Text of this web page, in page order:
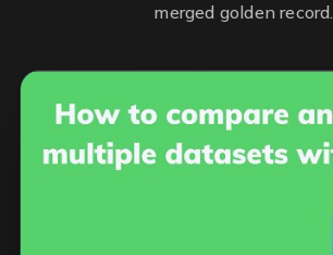
merged golden record.